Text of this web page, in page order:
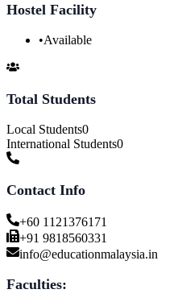
Hostel Facility
•Available
Total Students
Local Students0
International Students0
Contact Info
+60 1121376171
+91 9818560331
info@educationmalaysia.in
Faculties: